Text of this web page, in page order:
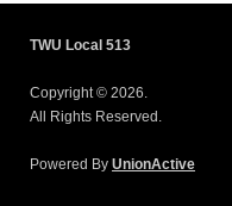
TWU Local 513
Copyright © 2026.
All Rights Reserved.
Powered By UnionActive